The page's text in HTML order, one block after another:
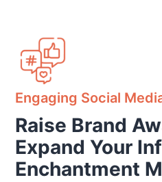
Engaging Social
Raise Brand
Expand Your
Enchantment